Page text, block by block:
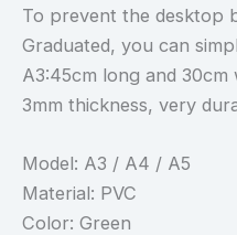
To prevent the desktop
Graduated, you can
A3:45cm long and
3mm thickness, very
Model: A3 / A4 / A5
Material: PVC
Color: Green